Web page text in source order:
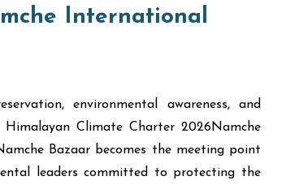
International
environmental awareness, and
Climate Charter 2026Namche
Bazaar becomes the meeting point
leaders committed to protecting the